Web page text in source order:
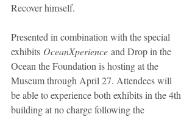
Recover himself.
Presented in combination with the special
exhibits OceanXperience and Drop in the
Ocean the Foundation is hosting at the
Museum through April 27. Attendees will
be able to experience both exhibits in the 4th
building at no charge following the